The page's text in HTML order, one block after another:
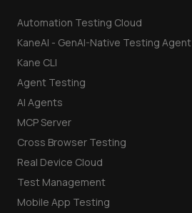
Automation Testing Cloud
KaneAI - GenAI-Native Testing Agent
Kane CLI
Agent Testing
AI Agents
MCP Server
Cross Browser Testing
Real Device Cloud
Test Management
Mobile App Testing